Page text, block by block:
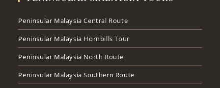
Peninsular Malaysia Central Route
Peninsular Malaysia Hornbills Tour
Peninsular Malaysia North Route
Peninsular Malaysia Southern Route